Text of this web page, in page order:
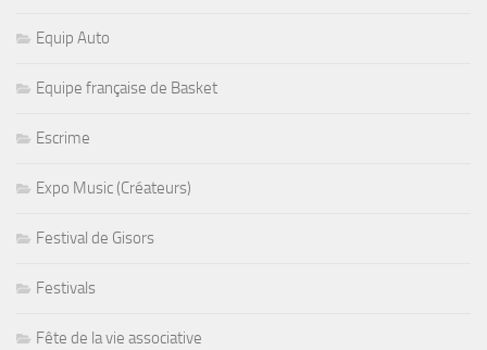
Equip Auto
Equipe française de Basket
Escrime
Expo Music (Créateurs)
Festival de Gisors
Festivals
Fête de la vie associative